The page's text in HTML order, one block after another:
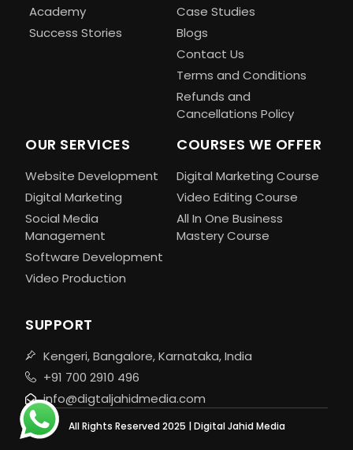
Academy
Success Stories
Case Studies
Blogs
Contact Us
Terms and Conditions
Refunds and
Cancellations Policy
OUR SERVICES
Website Development
Digital Marketing
Social Media
Management
Software Development
Video Production
COURSES WE OFFER
Digital Marketing Course
Video Editing Course
All In One Business
Mastery Course
SUPPORT
Kengeri, Bangalore, Karnataka, India
+91 700 2910 496
info@digtaljahidmedia.com
All Rights Reserved 2025 | Digital Jahid Media